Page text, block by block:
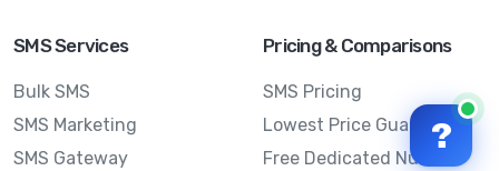
SMS Services
Bulk SMS
SMS Marketing
SMS Gateway
Pricing & Comparisons
SMS Pricing
Lowest Price Guarantee
Free Dedicated Number
?